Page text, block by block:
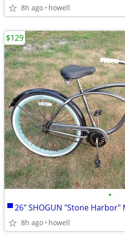
8h ago howell
•
▀ 26" SHOGUN "Stone Harbor"
8h ago howell
$129